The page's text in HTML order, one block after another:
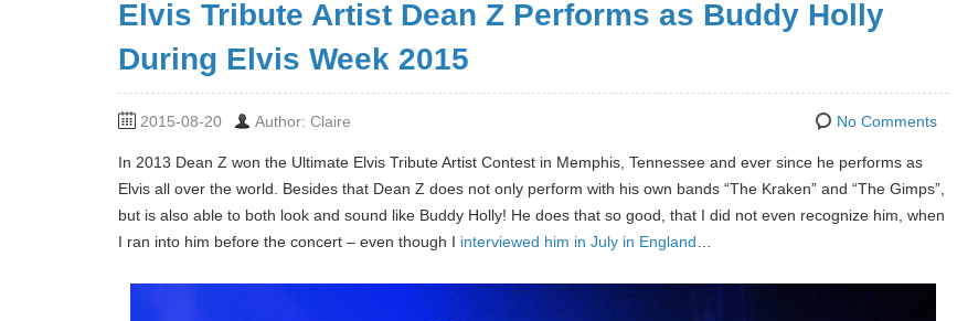
Elvis Tribute Artist Dean Z Performs as Buddy Holly
During Elvis Week 2015
2015-08-20 Author: Claire No Comments
In 2013 Dean Z won the Ultimate Elvis Tribute Artist Contest in Memphis, Tennessee and ever since he performs as
Elvis all over the world. Besides that Dean Z does not only perform with his own bands “The Kraken” and “The Gimps”,
but is also able to both look and sound like Buddy Holly! He does that so good, that I did not even recognize him, when
I ran into him before the concert – even though I interviewed him in July in England